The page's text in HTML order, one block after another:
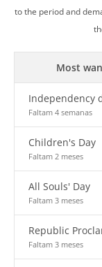
to the period and
Most
Independency
Faltam 4 semanas
Children's Day
Faltam 2 meses
All Souls' Day
Faltam 3 meses
Republic
Faltam 3 meses